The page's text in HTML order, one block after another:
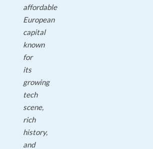
affordable
European
capital
known
for
its
growing
tech
scene,
rich
history,
and